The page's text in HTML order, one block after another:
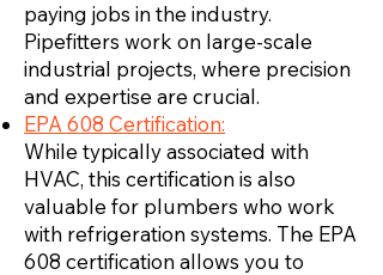
paying jobs in the industry.
Pipefitters work on large-scale
industrial projects, where precision
and expertise are crucial.
EPA 608 Certification:
While typically associated with
HVAC, this certification is also
valuable for plumbers who work
with refrigeration systems. The EPA
608 certification allows you to